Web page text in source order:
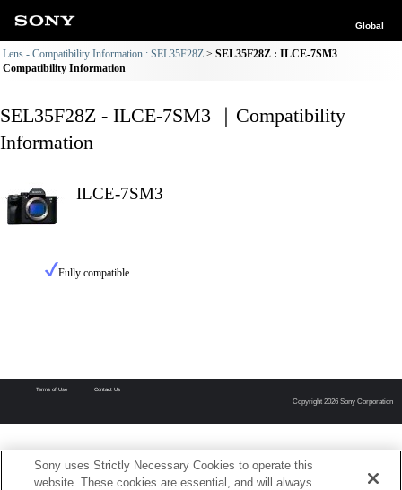
Global
Lens - Compatibility Information : SEL35F28Z
SEL35F28Z : ILCE-7SM3
Compatibility Information
SEL35F28Z - ILCE-7SM3 ｜Compatibility
Information
ILCE-7SM3
Fully compatible
Terms of Use Contact Us
Copyright 2026 Sony Corporation
Sony uses Strictly Necessary Cookies to operate this
website. These cookies are essential, and will always